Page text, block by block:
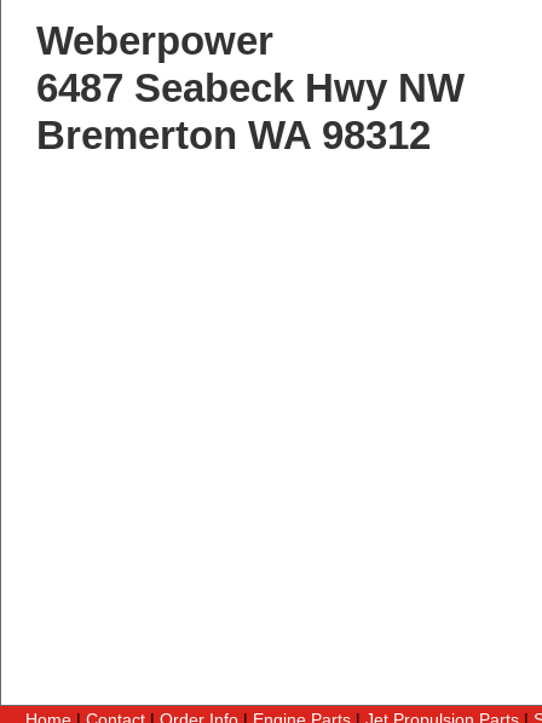
Weberpower
6487 Seabeck Hwy NW
Bremerton WA 98312